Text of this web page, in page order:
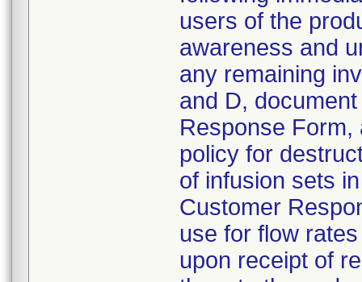
users of the
awareness and
any remaining
and D,
Response Form,
policy for
of infusion sets
Customer
use for flow
upon receipt of